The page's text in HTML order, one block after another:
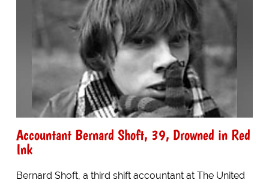
Accountant Bernard Shoft, 39, Drowned in Red
Ink
Bernard Shoft, a third shift accountant at The United